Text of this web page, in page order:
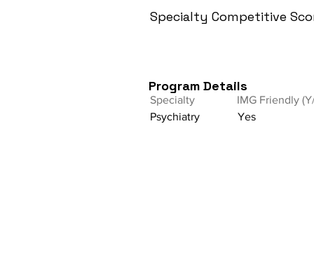
Specialty Competitive
Program Details
Specialty
Psychiatry
IMG Friendly
Yes